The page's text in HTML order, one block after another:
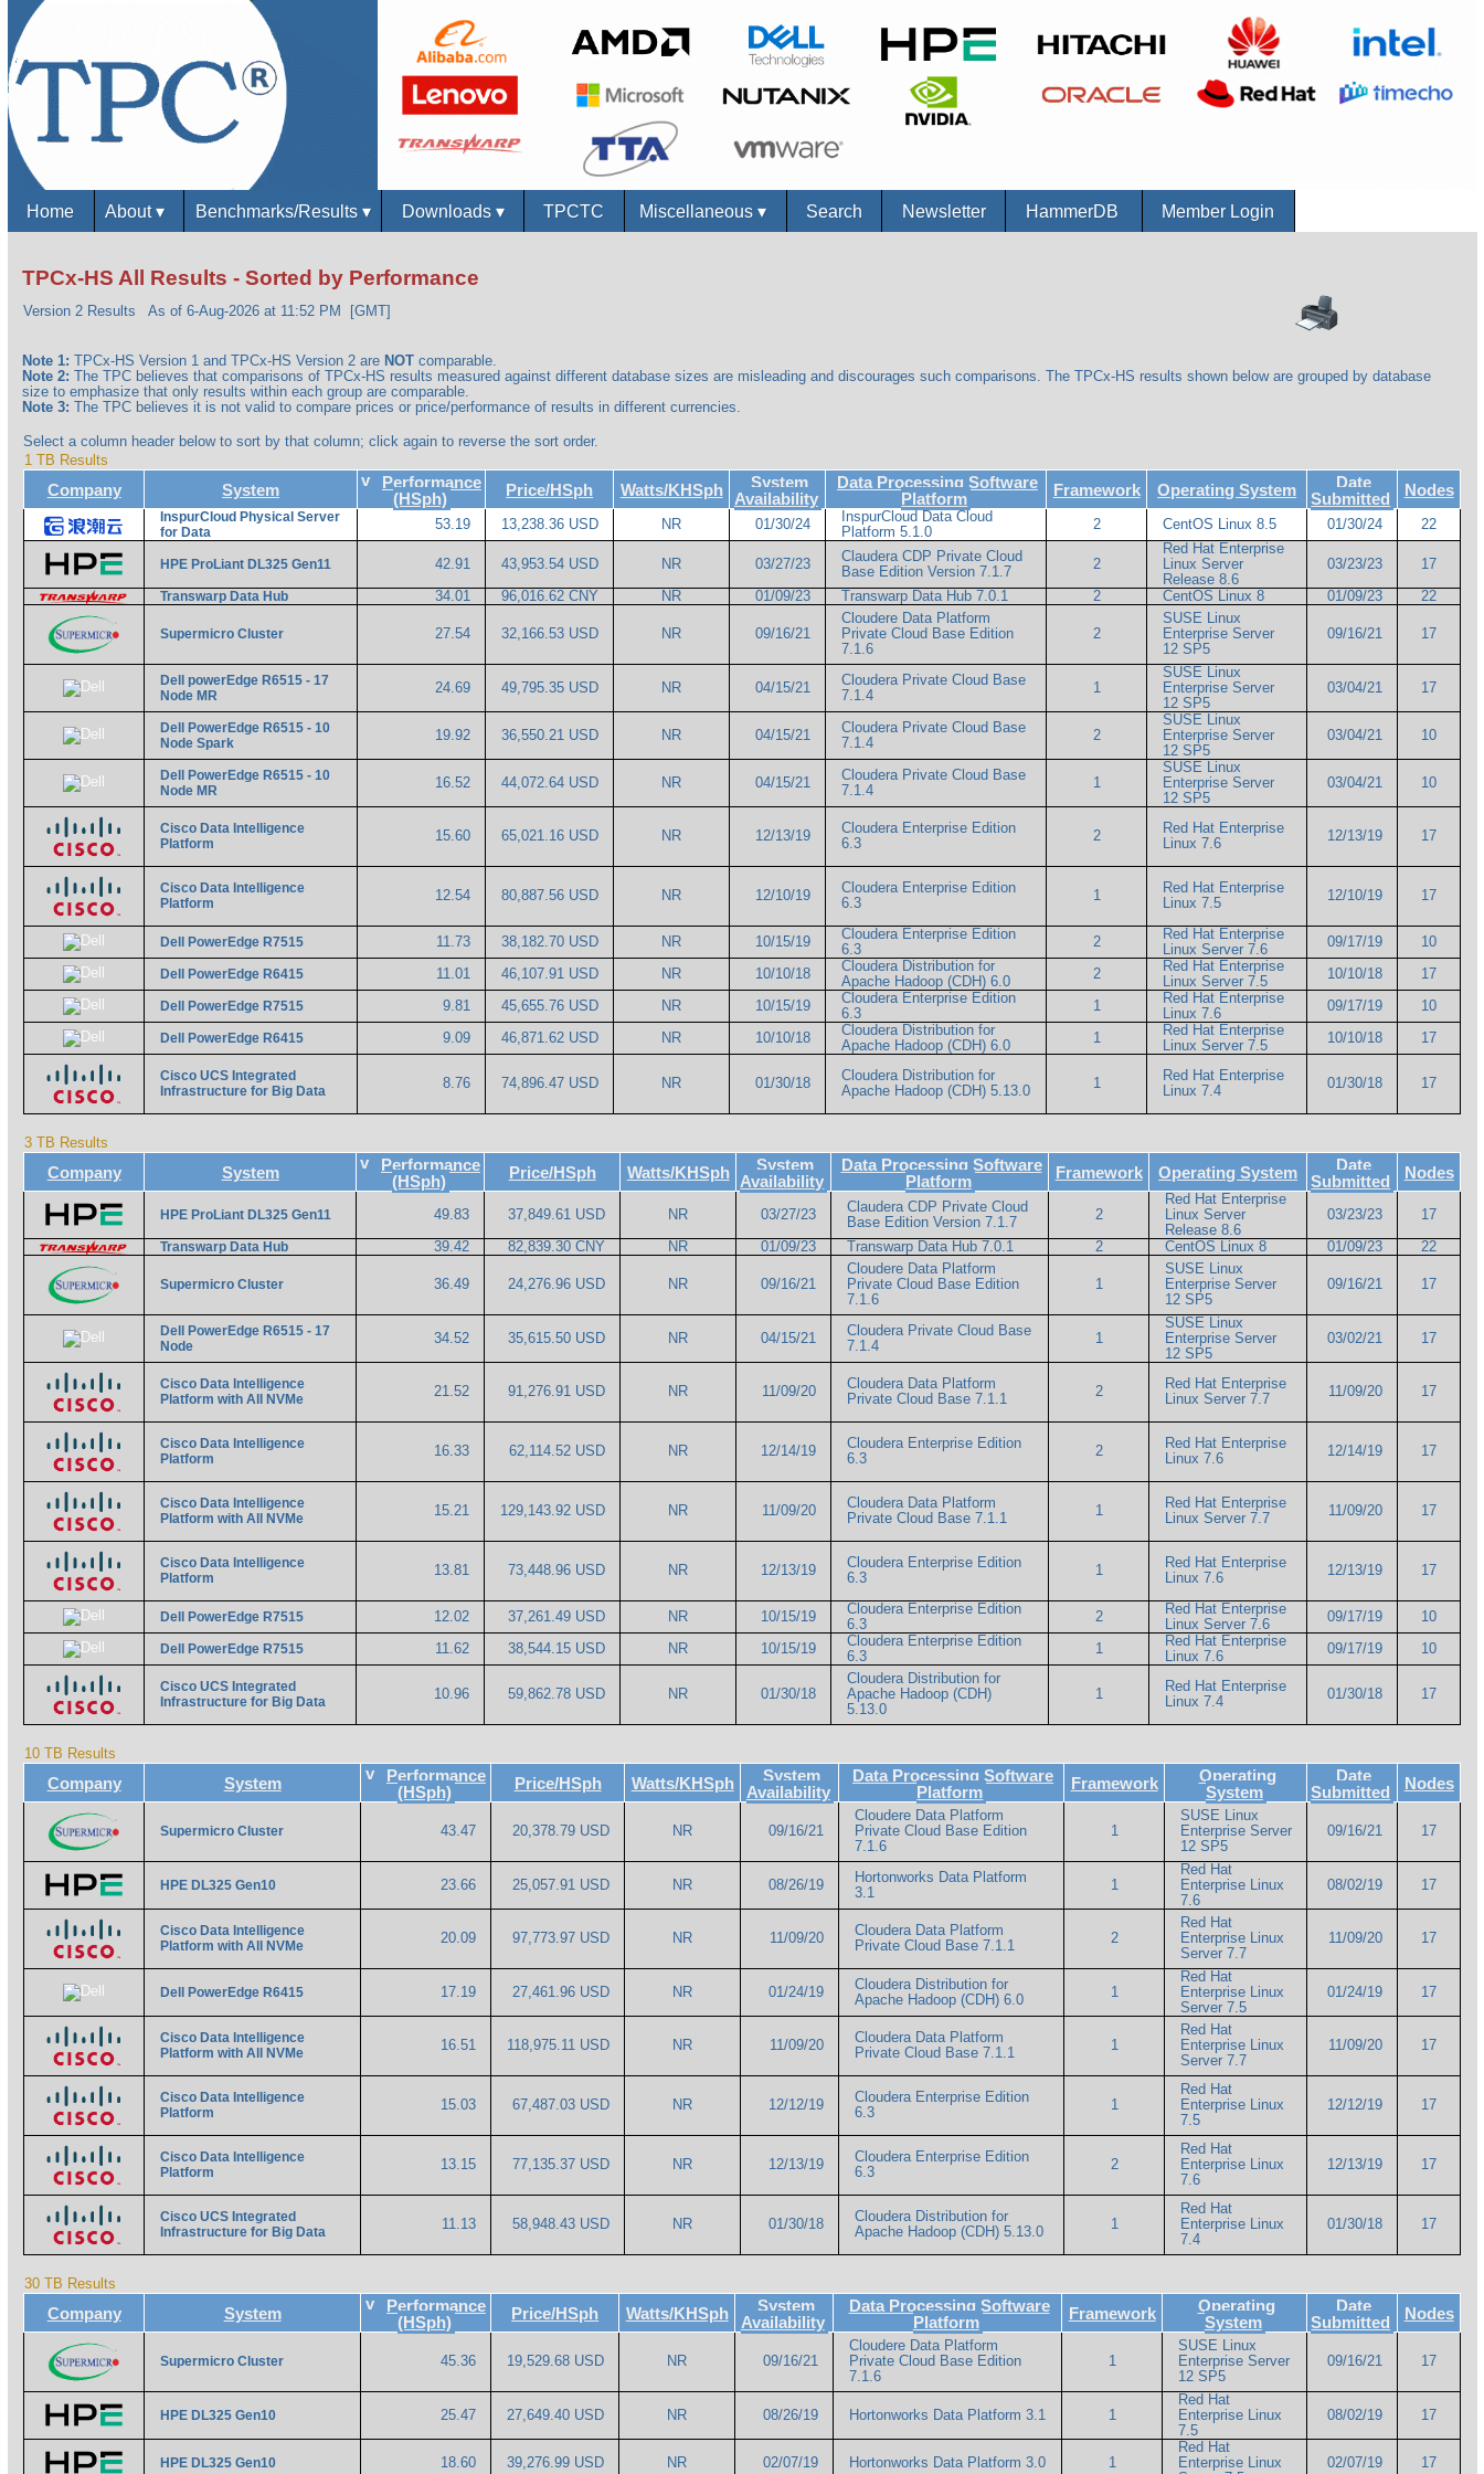
Home About▾ Benchmarks/Results ▾ Downloads ▾ TPCTC Miscellaneous▾ Search Newsletter HammerDB Member Login
TPCx-HS All Results - Sorted by Performance
Version 2 Results As of 6-Aug-2026 at 11:52 PM [GMT]
Note 1: TPCx-HS Version 1 and TPCx-HS Version 2 are NOT comparable.
Note 2: The TPC believes that comparisons of TPCx-HS results measured against different database sizes are misleading and discourages such comparisons. The TPCx-HS results shown below are grouped by database
size to emphasize that only results within each group are comparable.
Note 3: The TPC believes it is not valid to compare prices or price/performance of results in different currencies.
Select a column header below to sort by that column; click again to reverse the sort order.
1 TB Results
Company System
v
Performance
(HSph)
Price/HSph Watts/KHSph
System
Availability
Data Processing Software
Platform
Framework Operating System
Date
Submitted
Nodes
InspurCloud Physical Server
for Data
53.19 13,238.36 USD NR 01/30/24
InspurCloud Data Cloud
Platform 5.1.0
2 CentOS Linux 8.5 01/30/24 22
HPE ProLiant DL325 Gen11 42.91 43,953.54 USD NR 03/27/23
Claudera CDP Private Cloud
Base Edition Version 7.1.7
2
Red Hat Enterprise
Linux Server
Release 8.6
03/23/23 17
Transwarp Data Hub 34.01 96,016.62 CNY NR 01/09/23 Transwarp Data Hub 7.0.1 2 CentOS Linux 8 01/09/23 22
Supermicro Cluster 27.54 32,166.53 USD NR 09/16/21
Cloudere Data Platform
Private Cloud Base Edition
7.1.6
2
SUSE Linux
Enterprise Server
12 SP5
09/16/21 17
Dell powerEdge R6515 - 17
Node MR
24.69 49,795.35 USD NR 04/15/21
Cloudera Private Cloud Base
7.1.4
1
SUSE Linux
Enterprise Server
12 SP5
03/04/21 17
Dell PowerEdge R6515 - 10
Node Spark
19.92 36,550.21 USD NR 04/15/21
Cloudera Private Cloud Base
7.1.4
2
SUSE Linux
Enterprise Server
12 SP5
03/04/21 10
Dell PowerEdge R6515 - 10
Node MR
16.52 44,072.64 USD NR 04/15/21
Cloudera Private Cloud Base
7.1.4
1
SUSE Linux
Enterprise Server
12 SP5
03/04/21 10
Cisco Data Intelligence
Platform
15.60 65,021.16 USD NR 12/13/19
Cloudera Enterprise Edition
6.3
2
Red Hat Enterprise
Linux 7.6
12/13/19 17
Cisco Data Intelligence
Platform
12.54 80,887.56 USD NR 12/10/19
Cloudera Enterprise Edition
6.3
1
Red Hat Enterprise
Linux 7.5
12/10/19 17
Dell PowerEdge R7515 11.73 38,182.70 USD NR 10/15/19
Cloudera Enterprise Edition
6.3
2
Red Hat Enterprise
Linux Server 7.6
09/17/19 10
Dell PowerEdge R6415 11.01 46,107.91 USD NR 10/10/18
Cloudera Distribution for
Apache Hadoop (CDH) 6.0
2
Red Hat Enterprise
Linux Server 7.5
10/10/18 17
Dell PowerEdge R7515 9.81 45,655.76 USD NR 10/15/19
Cloudera Enterprise Edition
6.3
1
Red Hat Enterprise
Linux 7.6
09/17/19 10
Dell PowerEdge R6415 9.09 46,871.62 USD NR 10/10/18
Cloudera Distribution for
Apache Hadoop (CDH) 6.0
1
Red Hat Enterprise
Linux Server 7.5
10/10/18 17
Cisco UCS Integrated
Infrastructure for Big Data
8.76 74,896.47 USD NR 01/30/18
Cloudera Distribution for
Apache Hadoop (CDH) 5.13.0
1
Red Hat Enterprise
Linux 7.4
01/30/18 17
3 TB Results
Company System
v
Performance
(HSph)
Price/HSph Watts/KHSph
System
Availability
Data Processing Software
Platform
Framework Operating System
Date
Submitted
Nodes
HPE ProLiant DL325 Gen11 49.83 37,849.61 USD NR 03/27/23
Claudera CDP Private Cloud
Base Edition Version 7.1.7
2
Red Hat Enterprise
Linux Server
Release 8.6
03/23/23 17
Transwarp Data Hub 39.42 82,839.30 CNY NR 01/09/23 Transwarp Data Hub 7.0.1 2 CentOS Linux 8 01/09/23 22
Supermicro Cluster 36.49 24,276.96 USD NR 09/16/21
Cloudere Data Platform
Private Cloud Base Edition
7.1.6
1
SUSE Linux
Enterprise Server
12 SP5
09/16/21 17
Dell PowerEdge R6515 - 17
Node
34.52 35,615.50 USD NR 04/15/21
Cloudera Private Cloud Base
7.1.4
1
SUSE Linux
Enterprise Server
12 SP5
03/02/21 17
Cisco Data Intelligence
Platform with All NVMe
21.52 91,276.91 USD NR 11/09/20
Cloudera Data Platform
Private Cloud Base 7.1.1
2
Red Hat Enterprise
Linux Server 7.7
11/09/20 17
Cisco Data Intelligence
Platform
16.33 62,114.52 USD NR 12/14/19
Cloudera Enterprise Edition
6.3
2
Red Hat Enterprise
Linux 7.6
12/14/19 17
Cisco Data Intelligence
Platform with All NVMe
15.21 129,143.92 USD NR 11/09/20
Cloudera Data Platform
Private Cloud Base 7.1.1
1
Red Hat Enterprise
Linux Server 7.7
11/09/20 17
Cisco Data Intelligence
Platform
13.81 73,448.96 USD NR 12/13/19
Cloudera Enterprise Edition
6.3
1
Red Hat Enterprise
Linux 7.6
12/13/19 17
Dell PowerEdge R7515 12.02 37,261.49 USD NR 10/15/19
Cloudera Enterprise Edition
6.3
2
Red Hat Enterprise
Linux Server 7.6
09/17/19 10
Dell PowerEdge R7515 11.62 38,544.15 USD NR 10/15/19
Cloudera Enterprise Edition
6.3
1
Red Hat Enterprise
Linux 7.6
09/17/19 10
Cisco UCS Integrated
Infrastructure for Big Data
10.96 59,862.78 USD NR 01/30/18
Cloudera Distribution for
Apache Hadoop (CDH)
5.13.0
1
Red Hat Enterprise
Linux 7.4
01/30/18 17
10 TB Results
Company System
v
Performance
(HSph)
Price/HSph Watts/KHSph
System
Availability
Data Processing Software
Platform
Framework
Operating
System
Date
Submitted
Nodes
Supermicro Cluster 43.47 20,378.79 USD NR 09/16/21
Cloudere Data Platform
Private Cloud Base Edition
7.1.6
1
SUSE Linux
Enterprise Server
12 SP5
09/16/21 17
HPE DL325 Gen10 23.66 25,057.91 USD NR 08/26/19
Hortonworks Data Platform
3.1
1
Red Hat
Enterprise Linux
7.6
08/02/19 17
Cisco Data Intelligence
Platform with All NVMe
20.09 97,773.97 USD NR 11/09/20
Cloudera Data Platform
Private Cloud Base 7.1.1
2
Red Hat
Enterprise Linux
Server 7.7
11/09/20 17
Dell PowerEdge R6415 17.19 27,461.96 USD NR 01/24/19
Cloudera Distribution for
Apache Hadoop (CDH) 6.0
1
Red Hat
Enterprise Linux
Server 7.5
01/24/19 17
Cisco Data Intelligence
Platform with All NVMe
16.51 118,975.11 USD NR 11/09/20
Cloudera Data Platform
Private Cloud Base 7.1.1
1
Red Hat
Enterprise Linux
Server 7.7
11/09/20 17
Cisco Data Intelligence
Platform
15.03 67,487.03 USD NR 12/12/19
Cloudera Enterprise Edition
6.3
1
Red Hat
Enterprise Linux
7.5
12/12/19 17
Cisco Data Intelligence
Platform
13.15 77,135.37 USD NR 12/13/19
Cloudera Enterprise Edition
6.3
2
Red Hat
Enterprise Linux
7.6
12/13/19 17
Cisco UCS Integrated
Infrastructure for Big Data
11.13 58,948.43 USD NR 01/30/18
Cloudera Distribution for
Apache Hadoop (CDH) 5.13.0
1
Red Hat
Enterprise Linux
7.4
01/30/18 17
30 TB Results
Company System
v
Performance
(HSph)
Price/HSph Watts/KHSph
System
Availability
Data Processing Software
Platform
Framework
Operating
System
Date
Submitted
Nodes
Supermicro Cluster 45.36 19,529.68 USD NR 09/16/21
Cloudere Data Platform
Private Cloud Base Edition
7.1.6
1
SUSE Linux
Enterprise Server
12 SP5
09/16/21 17
HPE DL325 Gen10 25.47 27,649.40 USD NR 08/26/19 Hortonworks Data Platform 3.1 1
Red Hat
Enterprise Linux
7.5
08/02/19 17
HPE DL325 Gen10 18.60 39,276.99 USD NR 02/07/19 Hortonworks Data Platform 3.0 1
Red Hat
Enterprise Linux
02/07/19 17